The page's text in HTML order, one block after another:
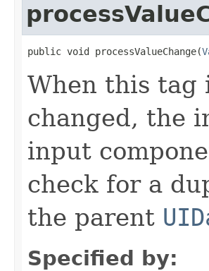
public void processValueChange(
When this tag
changed, the
input
check for a
the parent
Specified by: